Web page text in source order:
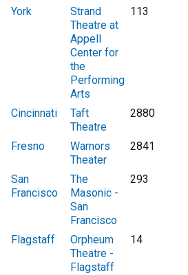
York
Strand
Theatre at
Appell
Center for
the
Performing
Arts
113
Cincinnati
Taft
Theatre
2880
Fresno
Warnors
Theater
2841
San
Francisco
The
Masonic -
San
Francisco
293
Flagstaff
Orpheum
Theatre -
Flagstaff
14